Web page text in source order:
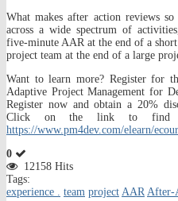
What makes after action reviews
across a wide spectrum of
five-minute AAR at the end of a
project team at the end of a large
Want to learn more? Register for
Adaptive Project Management for
Register now and obtain a 20%
Click on the link to find
https://www.pm4dev.com/elearn/
0
12158 Hits
Tags:
experience .
team project AAR After-